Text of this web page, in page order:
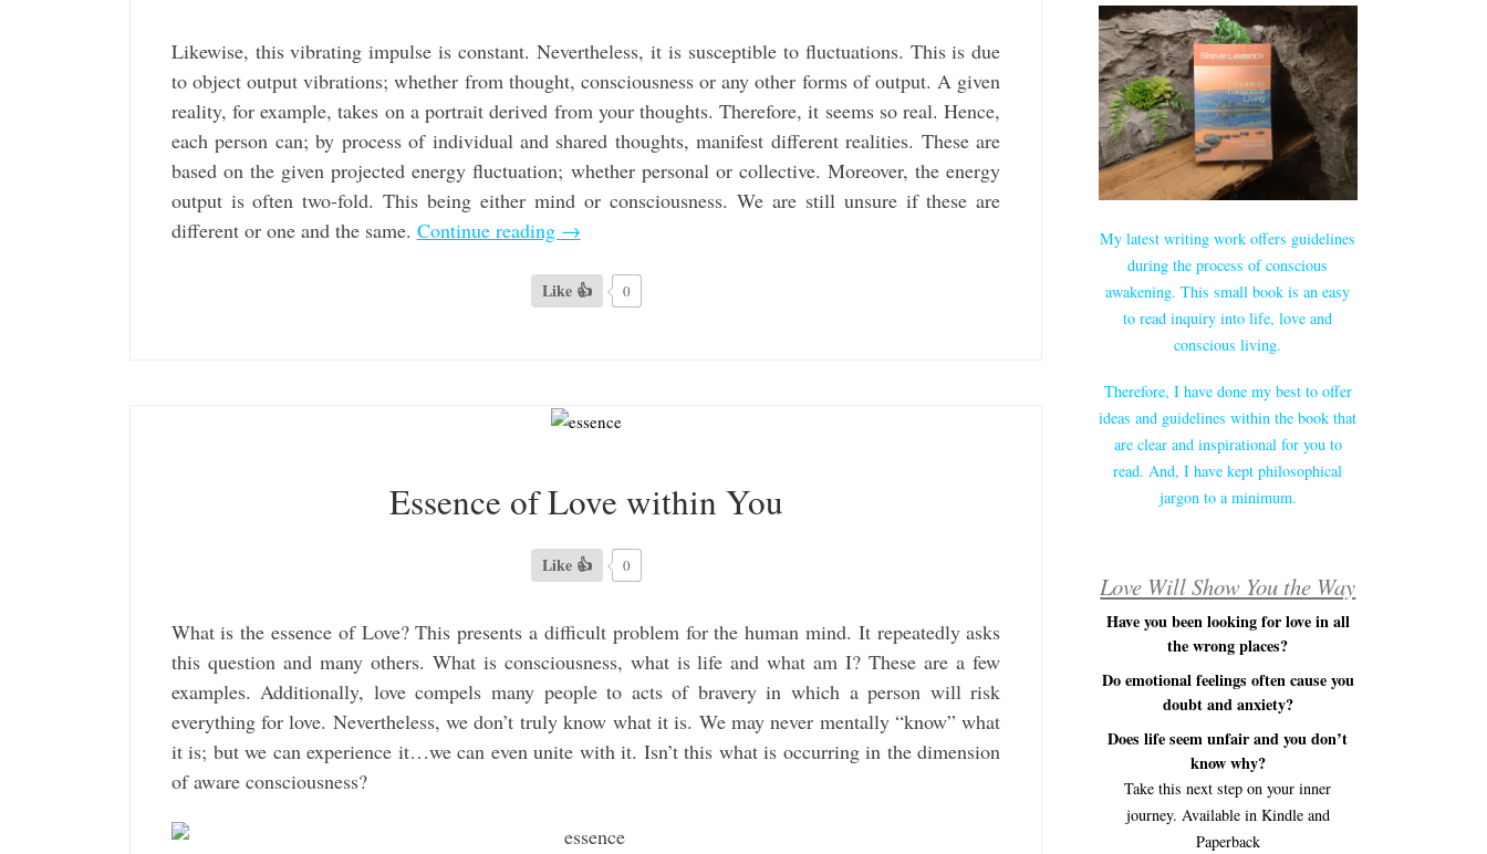
Likewise, this vibrating impulse is constant. Nevertheless, it is susceptible to fluctuations. This is due
to object output vibrations; whether from thought, consciousness or any other forms of output. A given
reality, for example, takes on a portrait derived from your thoughts. Therefore, it seems so real. Hence,
each person can; by process of individual and shared thoughts, manifest different realities. These are
based on the given projected energy fluctuation; whether personal or collective. Moreover, the energy
output is often two-fold. This being either mind or consciousness. We are still unsure if these are
different or one and the same. Continue reading →
Like 👍 0
Essence of Love within You
Like 👍 0
What is the essence of Love? This presents a difficult problem for the human mind. It repeatedly asks
this question and many others. What is consciousness, what is life and what am I? These are a few
examples. Additionally, love compels many people to acts of bravery in which a person will risk
everything for love. Nevertheless, we don’t truly know what it is. We may never mentally “know” what
it is; but we can experience it…we can even unite with it. Isn’t this what is occurring in the dimension
of aware consciousness?
My latest writing work offers guidelines
during the process of conscious
awakening. This small book is an easy
to read inquiry into life, love and
conscious living.
Therefore, I have done my best to offer
ideas and guidelines within the book that
are clear and inspirational for you to
read. And, I have kept philosophical
jargon to a minimum.
Love Will Show You the Way
Have you been looking for love in all
the wrong places?
Do emotional feelings often cause you
doubt and anxiety?
Does life seem unfair and you don’t
know why?
Take this next step on your inner
journey. Available in Kindle and
Paperback